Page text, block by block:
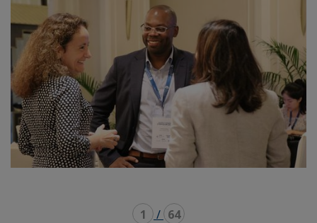
1 / 64